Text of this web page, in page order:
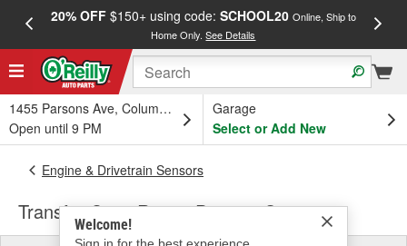
20% OFF$150+ using code: SCHOOL20 Online, Ship to
Home Only.See Details
1455 Parsons Ave, Columbus, OH
Open until 9 PM
Garage
Select or Add New
Welcome!
Engine & Drivetrain Sensors
Transfer Case Range Position Sensor